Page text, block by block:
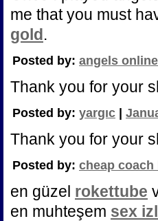
me that you must
gold.
Posted by: angels
Thank you for your
Posted by: yargıc
Thank you for your
Posted by: cheap coach
en güzel rokettube
en muhteşem sex